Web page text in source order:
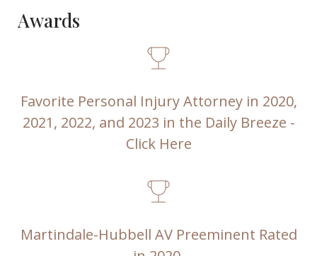
Awards
Favorite Personal Injury Attorney in 2020,
2021, 2022, and 2023 in the Daily Breeze -
Click Here
Martindale-Hubbell AV Preeminent Rated